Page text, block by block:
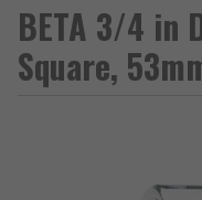
BETA 3/4 in
Square,